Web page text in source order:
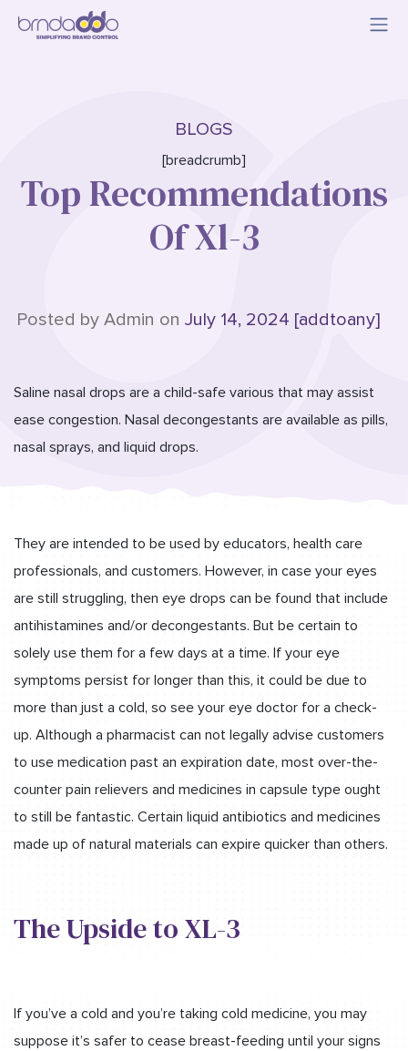
BLOGS
[breadcrumb]
Top Recommendations
Of Xl-3
Posted by Admin on July 14, 2024 [addtoany]
Saline nasal drops are a child-safe various that may assist
ease congestion. Nasal decongestants are available as pills,
nasal sprays, and liquid drops.
They are intended to be used by educators, health care
professionals, and customers. However, in case your eyes
are still struggling, then eye drops can be found that include
antihistamines and/or decongestants. But be certain to
solely use them for a few days at a time. If your eye
symptoms persist for longer than this, it could be due to
more than just a cold, so see your eye doctor for a check-
up. Although a pharmacist can not legally advise customers
to use medication past an expiration date, most over-the-
counter pain relievers and medicines in capsule type ought
to still be fantastic. Certain liquid antibiotics and medicines
made up of natural materials can expire quicker than others.
The Upside to XL-3
If you’ve a cold and you’re taking cold medicine, you may
suppose it’s safer to cease breast-feeding until your signs